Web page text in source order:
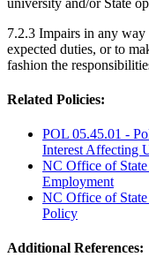
7.2.3 Impairs in any
expected duties, or to
fashion the
Related Policies:
POL 05.45.01 -
Interest Affecting
NC Office of State
Employment
NC Office of
Policy
Additional References: